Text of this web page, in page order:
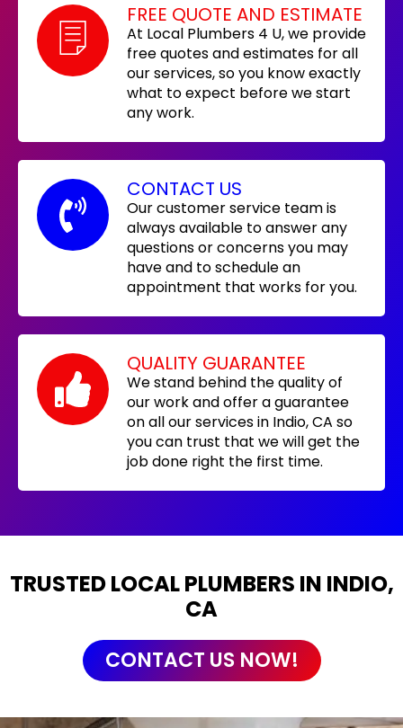
FREE QUOTE AND ESTIMATE
At Local Plumbers 4 U, we provide
free quotes and estimates for all
our services, so you know exactly
what to expect before we start
any work.
CONTACT US
Our customer service team is
always available to answer any
questions or concerns you may
have and to schedule an
appointment that works for you.
QUALITY GUARANTEE
We stand behind the quality of
our work and offer a guarantee
on all our services in Indio, CA so
you can trust that we will get the
job done right the first time.
TRUSTED LOCAL PLUMBERS IN INDIO,
CA
CONTACT US NOW!